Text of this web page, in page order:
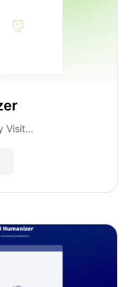
221.3K Monthly Visitors